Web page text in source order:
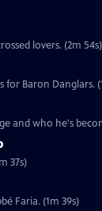
lovers. (2m 54s)
Baron Danglars.
and who he's
37s)
Faria. (1m 39s)